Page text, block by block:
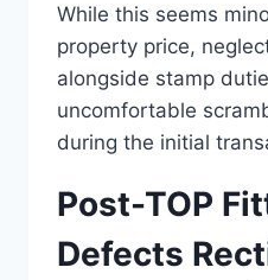
While this seems
property price,
alongside stamp
uncomfortable
during the initial
Post-TOP
Defects